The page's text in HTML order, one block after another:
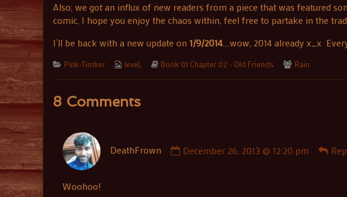
Also, we got an influx of new readers from a piece that was featured
comic, I hope you enjoy the chaos within, feel free to partake in the
I’ll be back with a new update on 1/9/2014 ….wow, 2014 already x_x
Categories
Pink-Timber
Webcomic
leveL
Webcomic
Book 01 Chapter 02 - Old Friends
Webcomic
Rain
8 Comments
DeathFrown
by
December 26, 2013 @ 12:20 pm
Woohoo!